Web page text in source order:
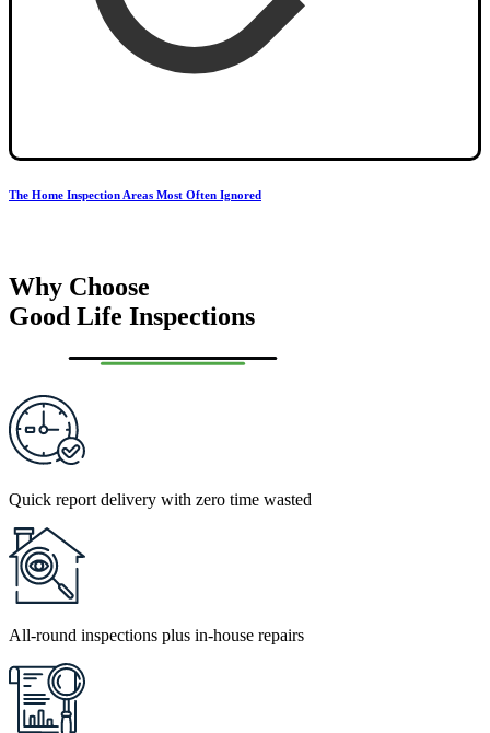
The Home Inspection Areas Most Often Ignored
Why Choose
Good Life Inspections
Quick report delivery with zero time wasted
All-round inspections plus in-house repairs